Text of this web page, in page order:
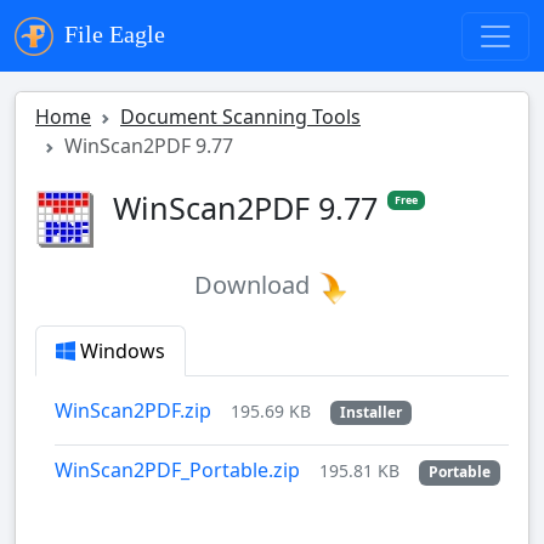
File Eagle
Home
Document Scanning Tools
WinScan2PDF 9.77
WinScan2PDF 9.77 Free
Download
Windows
WinScan2PDF.zip 195.69 KB Installer
WinScan2PDF_Portable.zip 195.81 KB Portable